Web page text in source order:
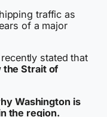
traffic as
of a major
recently stated that
the Strait of
Washington is
the region.